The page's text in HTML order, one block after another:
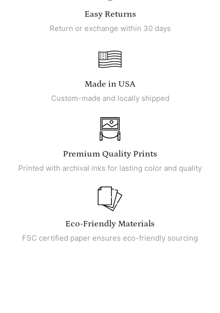
Easy Returns
Return or exchange within 30 days
Made in USA
Custom-made and locally shipped
Premium Quality Prints
Printed with archival inks for lasting color and quality
Eco-Friendly Materials
FSC certified paper ensures eco-friendly sourcing